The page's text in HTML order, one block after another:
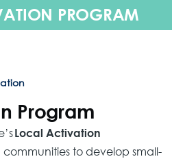
PROGRAM
Program
Local Activation
to develop small-